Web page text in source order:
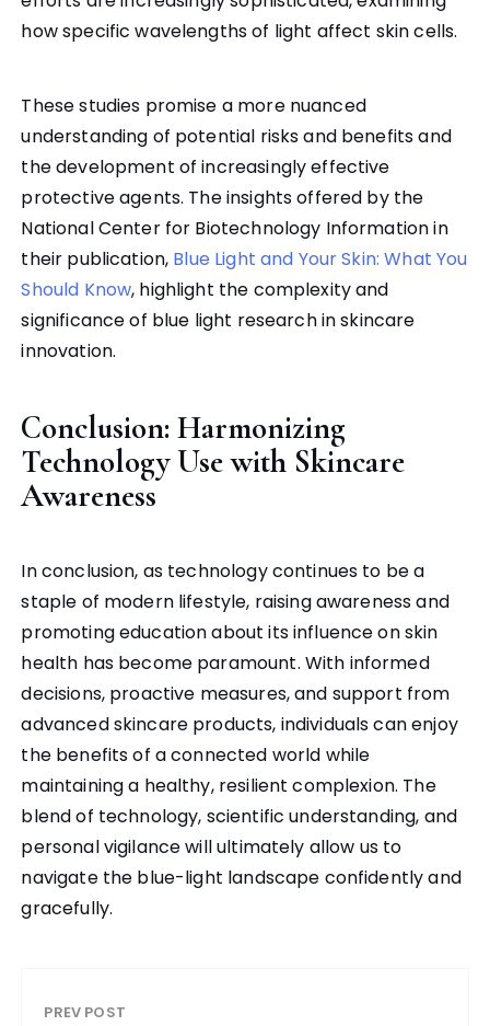
how specific wavelengths of light affect skin cells.
These studies promise a more nuanced
understanding of potential risks and benefits and
the development of increasingly effective
protective agents. The insights offered by the
National Center for Biotechnology Information in
their publication, Blue Light and Your Skin: What You
Should Know, highlight the complexity and
significance of blue light research in skincare
innovation.
Conclusion: Harmonizing
Technology Use with Skincare
Awareness
In conclusion, as technology continues to be a
staple of modern lifestyle, raising awareness and
promoting education about its influence on skin
health has become paramount. With informed
decisions, proactive measures, and support from
advanced skincare products, individuals can enjoy
the benefits of a connected world while
maintaining a healthy, resilient complexion. The
blend of technology, scientific understanding, and
personal vigilance will ultimately allow us to
navigate the blue-light landscape confidently and
gracefully.
PREV POST